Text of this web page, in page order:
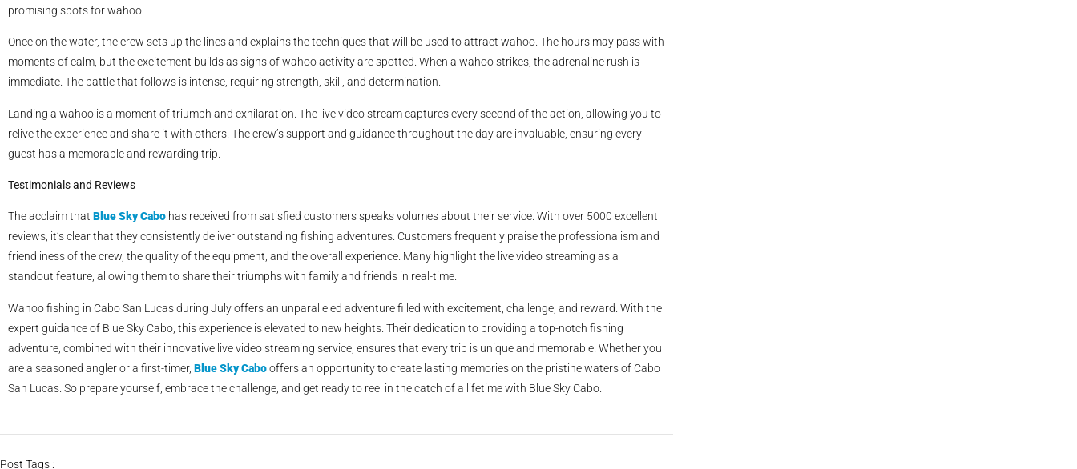
promising spots for wahoo.
Once on the water, the crew sets up the lines and explains the techniques that will be used to attract wahoo. The hours may pass with
moments of calm, but the excitement builds as signs of wahoo activity are spotted. When a wahoo strikes, the adrenaline rush is
immediate. The battle that follows is intense, requiring strength, skill, and determination.
Landing a wahoo is a moment of triumph and exhilaration. The live video stream captures every second of the action, allowing you to
relive the experience and share it with others. The crew’s support and guidance throughout the day are invaluable, ensuring every
guest has a memorable and rewarding trip.
Testimonials and Reviews
The acclaim that Blue Sky Cabo has received from satisfied customers speaks volumes about their service. With over 5000 excellent
reviews, it’s clear that they consistently deliver outstanding fishing adventures. Customers frequently praise the professionalism and
friendliness of the crew, the quality of the equipment, and the overall experience. Many highlight the live video streaming as a
standout feature, allowing them to share their triumphs with family and friends in real-time.
Wahoo fishing in Cabo San Lucas during July offers an unparalleled adventure filled with excitement, challenge, and reward. With the
expert guidance of Blue Sky Cabo, this experience is elevated to new heights. Their dedication to providing a top-notch fishing
adventure, combined with their innovative live video streaming service, ensures that every trip is unique and memorable. Whether you
are a seasoned angler or a first-timer, Blue Sky Cabooffers an opportunity to create lasting memories on the pristine waters of Cabo
San Lucas. So prepare yourself, embrace the challenge, and get ready to reel in the catch of a lifetime with Blue Sky Cabo.
Post Tags :